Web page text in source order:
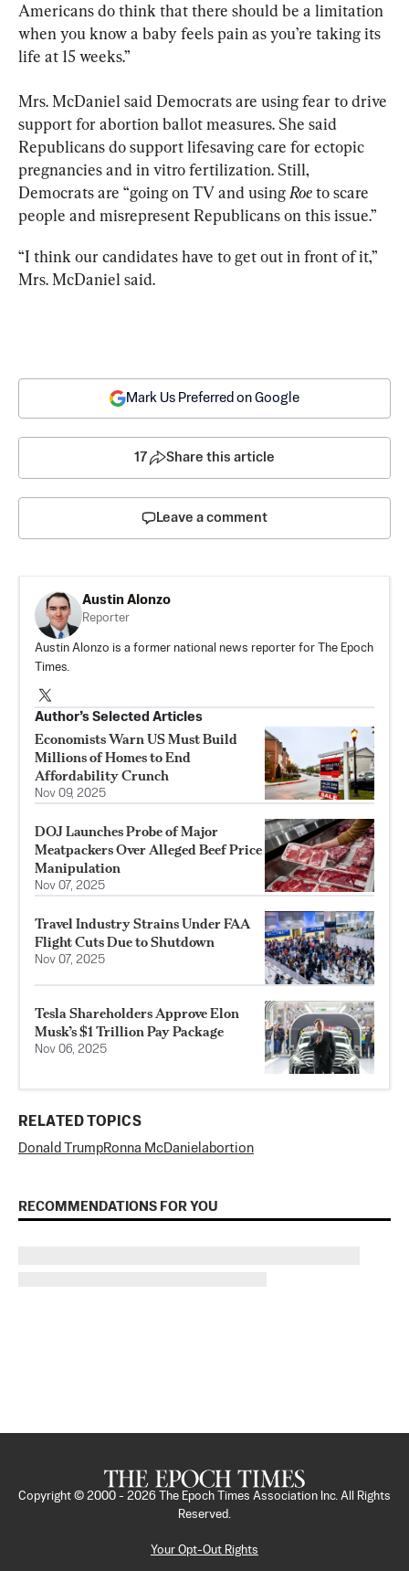
Americans do think that there should be a limitation
when you know a baby feels pain as you’re taking its
life at 15 weeks.”
Mrs. McDaniel said Democrats are using fear to drive
support for abortion ballot measures. She said
Republicans do support lifesaving care for ectopic
pregnancies and in vitro fertilization. Still,
Democrats are “going on TV and using Roe to scare
people and misrepresent Republicans on this issue.”
“I think our candidates have to get out in front of it,”
Mrs. McDaniel said.
Mark Us Preferred on Google
17 Share this article
Leave a comment
Austin Alonzo
Reporter
Austin Alonzo is a former national news reporter for The Epoch
Times.
Author’s Selected Articles
Economists Warn US Must Build
Millions of Homes to End
Affordability Crunch
Nov 09, 2025
DOJ Launches Probe of Major
Meatpackers Over Alleged Beef Price
Manipulation
Nov 07, 2025
Travel Industry Strains Under FAA
Flight Cuts Due to Shutdown
Nov 07, 2025
Tesla Shareholders Approve Elon
Musk’s $1 Trillion Pay Package
Nov 06, 2025
RELATED TOPICS
Donald TrumpRonna McDaniel abortion
RECOMMENDATIONS FOR YOU
Copyright © 2000 - 2026
The Epoch Times Association Inc. All Rights
Reserved.
Your Opt-Out Rights